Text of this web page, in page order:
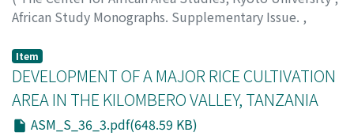
African Study Monographs. Supplementary Issue. ,
ITANI, Juichi
Item
DEVELOPMENT OF A MAJOR RICE CULTIVATION
AREA IN THE KILOMBERO VALLEY, TANZANIA
ASM_S_36_3.pdf(648.59 KB)